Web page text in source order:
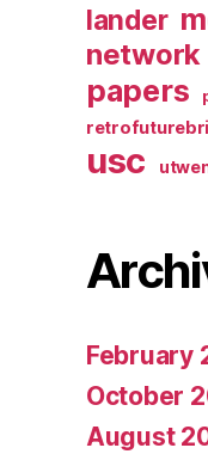
lander
papers
usc
February
October
August